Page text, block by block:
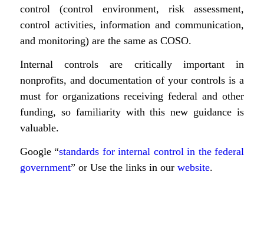
control (control environment, risk assessment,
control activities, information and communication,
and monitoring) are the same as COSO.
Internal controls are critically important in
nonprofits, and documentation of your controls is a
must for organizations receiving federal and other
funding, so familiarity with this new guidance is
valuable.
Google “standards for internal control in the federal
government” or Use the links in our website.